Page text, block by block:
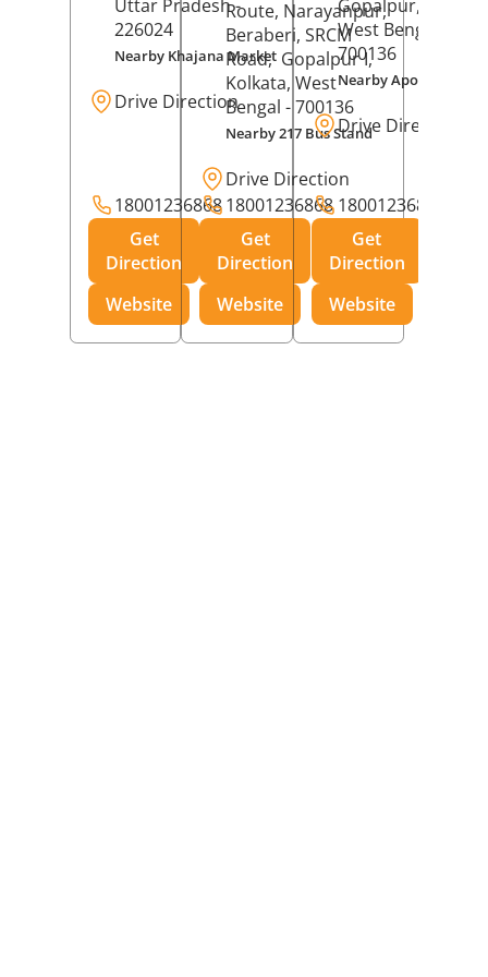
Uttar Pradesh-
226024
Nearby Khajana Market
Drive Direction
18001236868
Get
Direction
Website
Route, Narayanpur,
Beraberi, SRCM
Road, Gopalpur I,
Kolkata, West
Bengal - 700136
Nearby 217 Bus Stand
Drive Direction
18001236868
Get
Direction
Website
Gopalpur,
West Bengal
700136
Nearby Apollo
Drive Direction
18001236868
Get
Direction
Website